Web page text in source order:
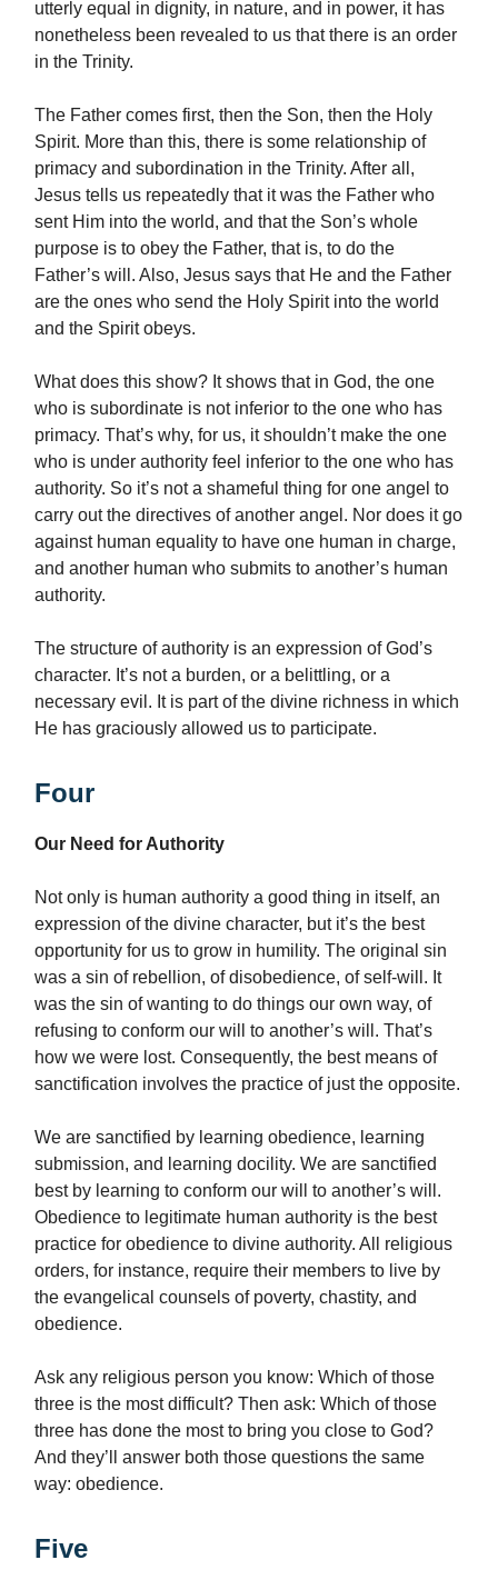
utterly equal in dignity, in nature, and in power, it has
nonetheless been revealed to us that there is an order
in the Trinity.
The Father comes first, then the Son, then the Holy
Spirit. More than this, there is some relationship of
primacy and subordination in the Trinity. After all,
Jesus tells us repeatedly that it was the Father who
sent Him into the world, and that the Son’s whole
purpose is to obey the Father, that is, to do the
Father’s will. Also, Jesus says that He and the Father
are the ones who send the Holy Spirit into the world
and the Spirit obeys.
What does this show? It shows that in God, the one
who is subordinate is not inferior to the one who has
primacy. That’s why, for us, it shouldn’t make the one
who is under authority feel inferior to the one who has
authority. So it’s not a shameful thing for one angel to
carry out the directives of another angel. Nor does it go
against human equality to have one human in charge,
and another human who submits to another’s human
authority.
The structure of authority is an expression of God’s
character. It’s not a burden, or a belittling, or a
necessary evil. It is part of the divine richness in which
He has graciously allowed us to participate.
Four
Our Need for Authority
Not only is human authority a good thing in itself, an
expression of the divine character, but it’s the best
opportunity for us to grow in humility. The original sin
was a sin of rebellion, of disobedience, of self-will. It
was the sin of wanting to do things our own way, of
refusing to conform our will to another’s will. That’s
how we were lost. Consequently, the best means of
sanctification involves the practice of just the opposite.
We are sanctified by learning obedience, learning
submission, and learning docility. We are sanctified
best by learning to conform our will to another’s will.
Obedience to legitimate human authority is the best
practice for obedience to divine authority. All religious
orders, for instance, require their members to live by
the evangelical counsels of poverty, chastity, and
obedience.
Ask any religious person you know: Which of those
three is the most difficult? Then ask: Which of those
three has done the most to bring you close to God?
And they’ll answer both those questions the same
way: obedience.
Five